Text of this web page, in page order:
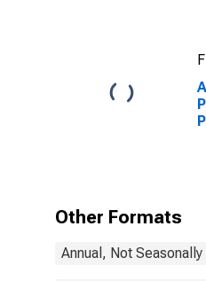
Other Formats
Annual, Not